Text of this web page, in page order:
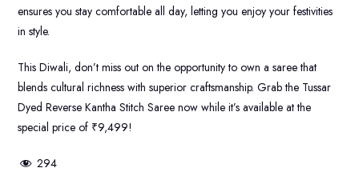
ensures you stay comfortable all day, letting you enjoy your festivities
in style.
This Diwali, don’t miss out on the opportunity to own a saree that
blends cultural richness with superior craftsmanship. Grab the Tussar
Dyed Reverse Kantha Stitch Saree now while it’s available at the
special price of ₹9,499!
294